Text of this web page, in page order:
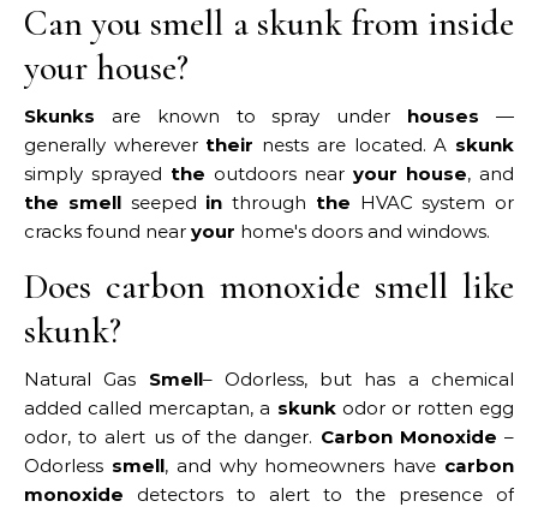
Can you smell a skunk from inside
your house?
Skunks are known to spray under houses —
generally wherever their nests are located. A skunk
simply sprayed the outdoors nearyour house, and
the smellseeped in through the HVAC system or
cracks found near your home's doors and windows.
Does carbon monoxide smell like
skunk?
Natural Gas Smell– Odorless, but has a chemical
added called mercaptan, a skunkodor or rotten egg
odor, to alert us of the danger. Carbon Monoxide –
Odorless smell, and why homeowners have carbon
monoxide detectors to alert to the presence of